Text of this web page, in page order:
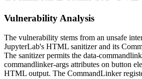
Vulnerability Analysis
The vulnerability stems from an unsafe
JupyterLab's HTML sanitizer and its
The sanitizer permits the data-
commandlinker-args attributes on button
HTML output. The CommandLinker